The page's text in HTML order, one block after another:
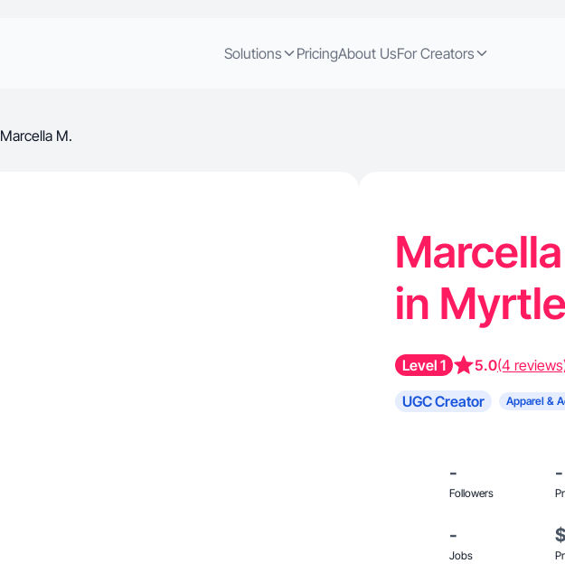
Solutions PricingAbout UsFor Creators
Marcella M.
in
Level 1 5.0(4
UGC Creator
Apparel &
-
Followers
-
-
Jobs